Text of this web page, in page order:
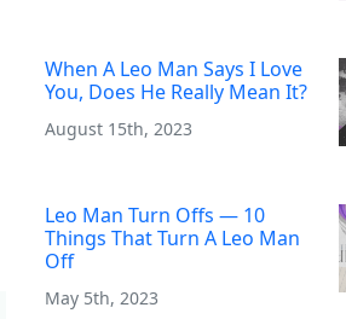
When A Leo Man Says I Love
You, Does He Really Mean It?
August 15th, 2023
Leo Man Turn Offs — 10
Things That Turn A Leo Man
Off
May 5th, 2023